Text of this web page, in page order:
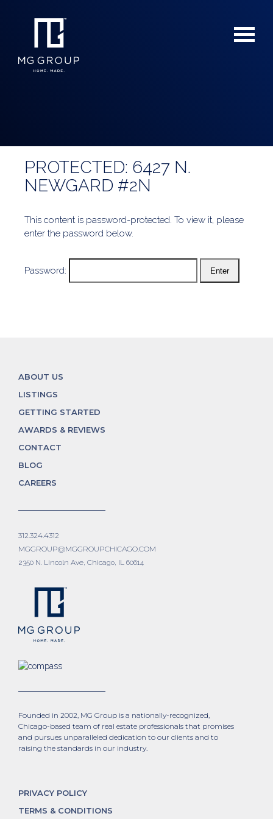
PROTECTED: 6427 N.
NEWGARD #2N
This content is password-protected. To view it, please
enter the password below.
Password:
Founded in 2002, MG Group is a nationally-recognized,
Chicago-based team of real estate professionals that promises
and pursues unparalleled dedication to our clients and to
raising the standards in our industry.
PRIVACY POLICY
TERMS & CONDITIONS
ABOUT US
LISTINGS
GETTING STARTED
AWARDS & REVIEWS
CONTACT
BLOG
CAREERS
312.324.4312
MGGROUP@MGGROUPCHICAGO.COM
2350 N. Lincoln Ave, Chicago, IL 60614